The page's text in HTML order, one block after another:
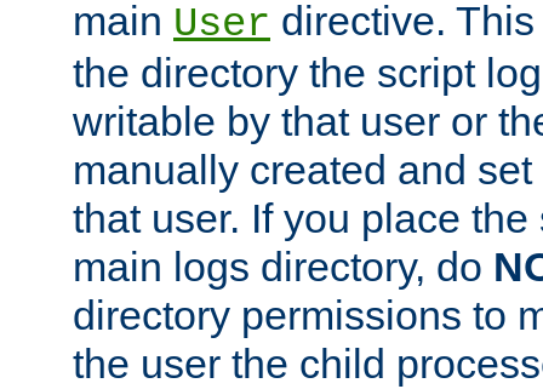
main User directive.
the directory the script
writable by that user or
manually created and
that user. If you place
main logs directory, do
directory permissions to
the user the child